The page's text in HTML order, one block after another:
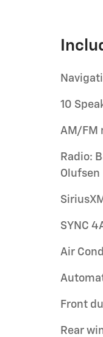
10
AM/FM
Radio:
Olufsen
SYNC
Air
Front
Rear